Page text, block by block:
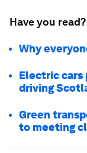
Have you read?
Why
Electric cars
driving
Green
to meeting